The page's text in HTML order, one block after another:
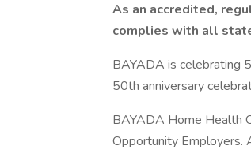
As an accredited,
complies with all
BAYADA is celebrating
50th anniversary
BAYADA Home Health
Opportunity Employers.